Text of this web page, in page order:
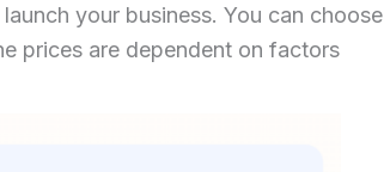
your business. You can choose
prices are dependent on factors